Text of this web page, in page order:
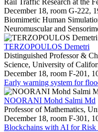
December 18, room G-222,
Biomimetic Human
Neuromuscular and
TERZOPOULOS Demetri
Distinguished Professor &
Science, University of
December 18, room F-201,
Early warning system for
NOORANI Mohd Salmi Md
Professor of Mathematics,
December 18, room F-301,
Blockchains with AI for Risk